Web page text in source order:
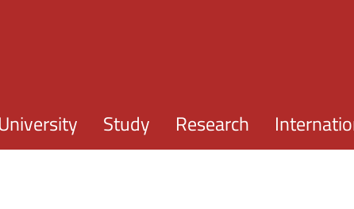
University Study Research